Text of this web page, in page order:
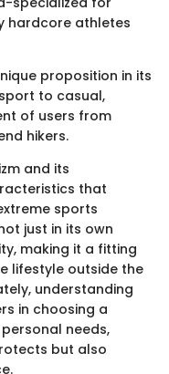
hardcore athletes
proposition in its
to casual,
of users from
hikers.
and its
that
sports
just in its own
making it a fitting
lifestyle outside the
understanding
in choosing a
needs,
but also